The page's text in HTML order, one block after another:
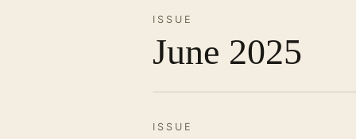
ISSUE
June 2025
ISSUE